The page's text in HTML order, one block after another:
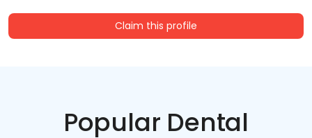
Claim this profile
Popular Dental